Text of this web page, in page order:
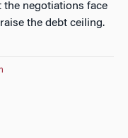
the negotiations face
the debt ceiling.